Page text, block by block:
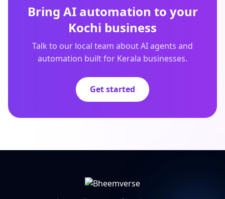
Bring AI automation to your
Kochi business
Talk to our local team about AI agents and
automation built for Kerala businesses.
Get started